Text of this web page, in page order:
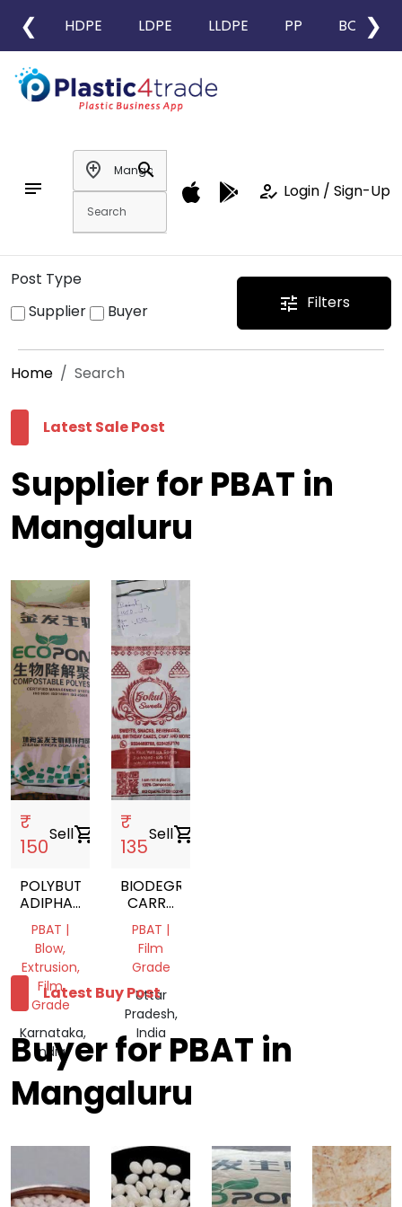
❮ HDPE LDPE LLDPE PP BOPP
❯
notes
add_location
search
how_to_reg Login / Sign-Up
Post Type
Supplier
Buyer tune Filters
Home Search
Latest Sale Post
Supplier for PBAT in
Mangaluru
₹
150
Sellshopping_cart
POLYBUTYLENE
ADIPHATE
TEREPHTALETE
PBAT |
Blow,
Extrusion,
Film
Grade
Karnataka,
India
₹
135
Sellshopping_cart
BIODEGRADABLE
CARRY
BAG
PBAT |
Film
Grade
Uttar
Pradesh,
India
Latest Buy Post
Buyer for PBAT in
Mangaluru